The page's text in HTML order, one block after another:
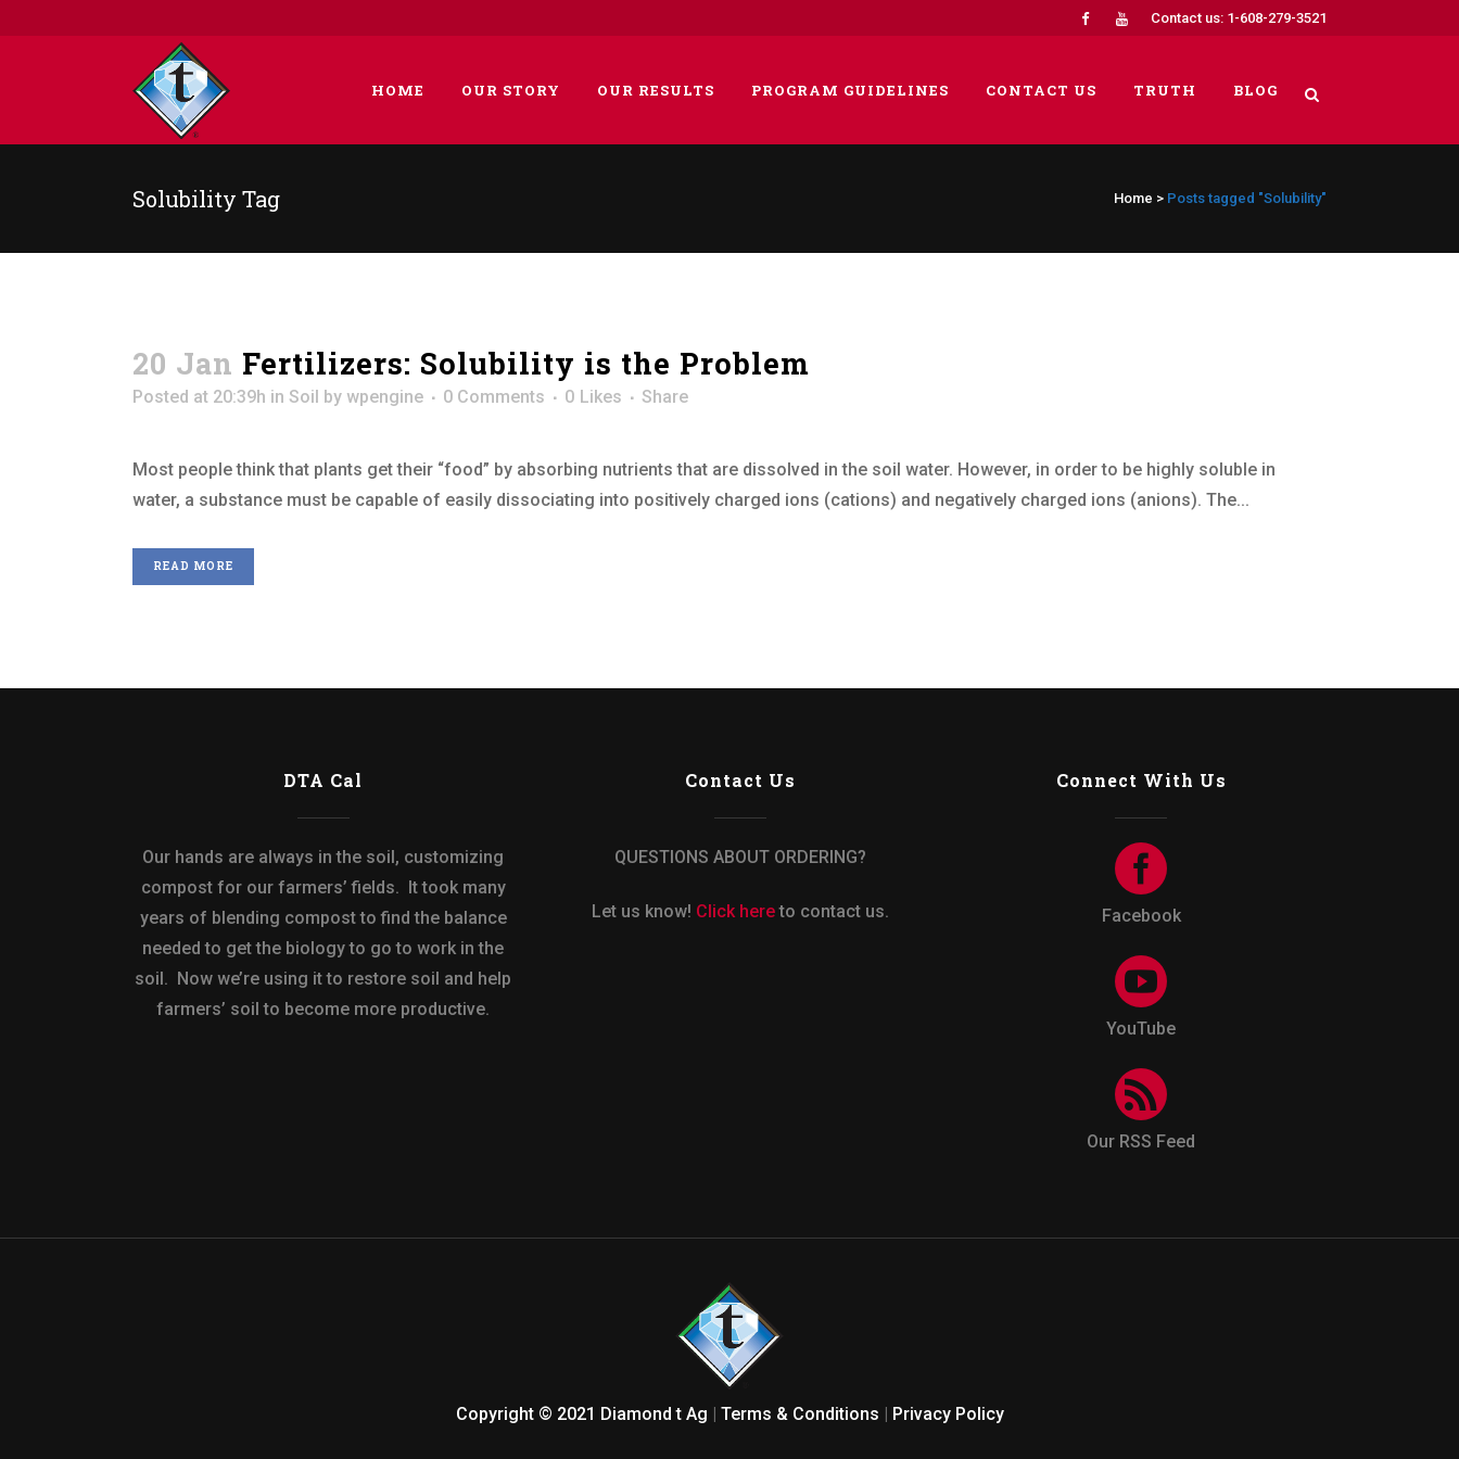
Contact us: 1-608-279-3521
HOME OUR STORY OUR RESULTS PROGRAM GUIDELINES CONTACT US TRUTH BLOG
Solubility Tag Home > Posts tagged "Solubility"
20 Jan Fertilizers: Solubility is the Problem
Posted at 20:39h in Soil by wpengine 0 Comments 0 Likes Share
Most people think that plants get their “food” by absorbing nutrients that are dissolved in the soil water. However, in order to be highly soluble in
water, a substance must be capable of easily dissociating into positively charged ions (cations) and negatively charged ions (anions). The...
READ MORE
DTA Cal
Our hands are always in the soil, customizing
compost for our farmers’ fields. It took many
years of blending compost to find the balance
needed to get the biology to go to work in the
soil. Now we’re using it to restore soil and help
farmers’ soil to become more productive.
Contact Us
QUESTIONS ABOUT ORDERING?
Let us know! Click hereto contact us.
Connect With Us
Facebook
YouTube
Our RSS Feed
Copyright © 2021 Diamond t Ag | Terms & Conditions | Privacy Policy